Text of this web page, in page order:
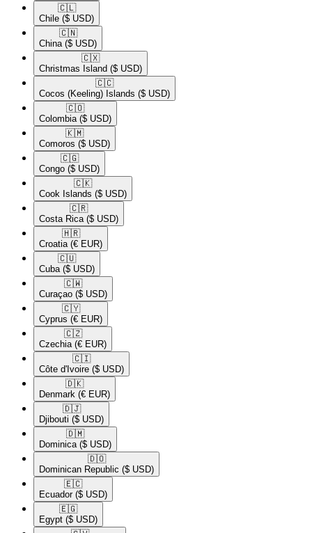
🇨🇱​
Chile ($ USD)
🇨🇳​
China ($ USD)
🇨🇽​
Christmas Island ($ USD)
🇨🇨​
Cocos (Keeling) Islands ($ USD)
🇨🇴​
Colombia ($ USD)
🇰🇲​
Comoros ($ USD)
🇨🇬​
Congo ($ USD)
🇨🇰​
Cook Islands ($ USD)
🇨🇷​
Costa Rica ($ USD)
🇭🇷​
Croatia (€ EUR)
🇨🇺​
Cuba ($ USD)
🇨🇼​
Curaçao ($ USD)
🇨🇾​
Cyprus (€ EUR)
🇨🇿​
Czechia (€ EUR)
🇨🇮​
Côte d'Ivoire ($ USD)
🇩🇰​
Denmark (€ EUR)
🇩🇯​
Djibouti ($ USD)
🇩🇲​
Dominica ($ USD)
🇩🇴​
Dominican Republic ($ USD)
🇪🇨​
Ecuador ($ USD)
🇪🇬​
Egypt ($ USD)